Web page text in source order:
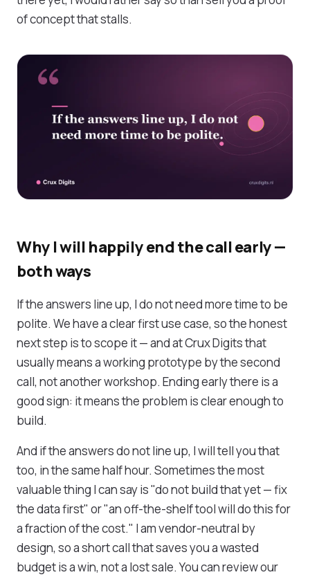
of concept that stalls.
Why I will happily end the call early —
both ways
If the answers line up, I do not need more time to be
polite. We have a clear first use case, so the honest
next step is to scope it — and at Crux Digits that
usually means a working prototype by the second
call, not another workshop. Ending early there is a
good sign: it means the problem is clear enough to
build.
And if the answers do not line up, I will tell you that
too, in the same half hour. Sometimes the most
valuable thing I can say is "do not build that yet — fix
the data first" or "an off-the-shelf tool will do this for
a fraction of the cost." I am vendor-neutral by
design, so a short call that saves you a wasted
budget is a win, not a lost sale. You can review our